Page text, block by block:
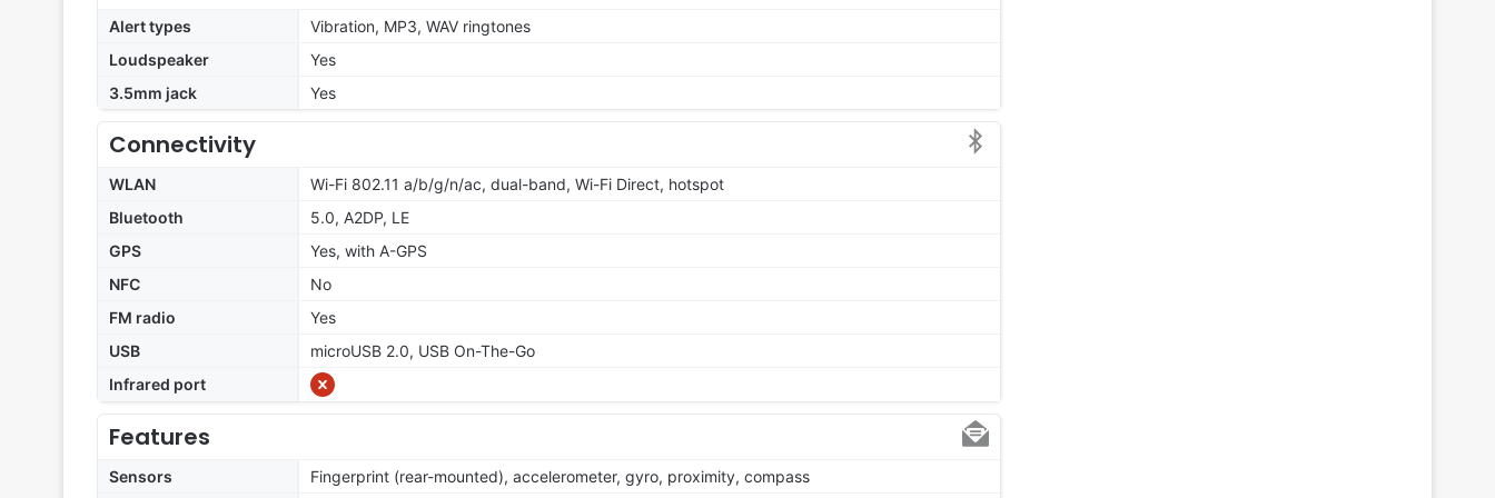
Alert types
Vibration, MP3, WAV ringtones
Loudspeaker
Yes
3.5mm jack
Yes
Connectivity
WLAN
Wi-Fi 802.11 a/b/g/n/ac, dual-band, Wi-Fi Direct, hotspot
Bluetooth
5.0, A2DP, LE
GPS
Yes, with A-GPS
NFC
No
FM radio
Yes
USB
microUSB 2.0, USB On-The-Go
Infrared port
Features
Sensors Fingerprint (rear-mounted), accelerometer, gyro, proximity, compass